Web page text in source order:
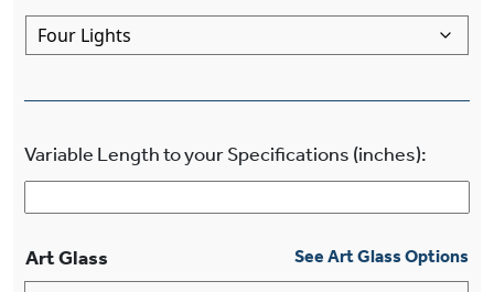
Variable Length to your Specifications (inches):
Art Glass See Art Glass Options